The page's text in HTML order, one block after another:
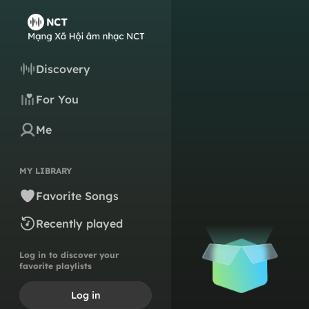
Discovery
For You
Me
MY LIBRARY
Favorite Songs
Recently played
Log in to discover your
favorite playlists
Log in